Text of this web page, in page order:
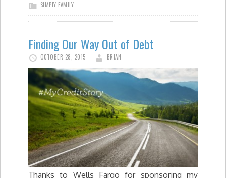
SIMPLY FAMILY
Finding Our Way Out of Debt
OCTOBER 28, 2015 BRIAN
Thanks to Wells Fargo for sponsoring my